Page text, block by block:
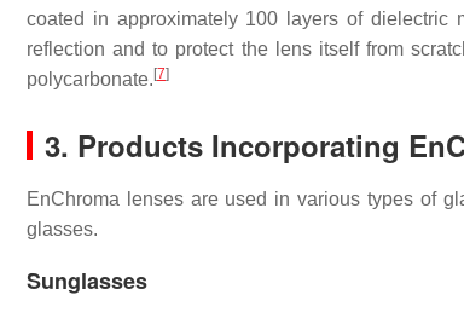
coated in approximately 100 layers of
reflection and to protect the lens itself from
polycarbonate. [7]
3. Products Incorporating
EnChroma lenses are used in various types of
glasses.
Sunglasses